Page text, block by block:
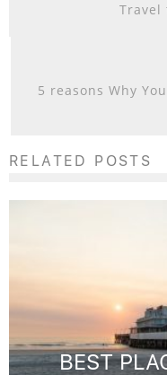
Travel
5 reasons Why
RELATED POSTS
BEST